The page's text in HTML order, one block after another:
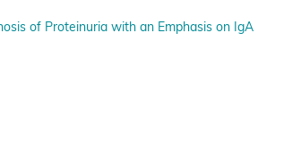
of Proteinuria with an Emphasis on IgA